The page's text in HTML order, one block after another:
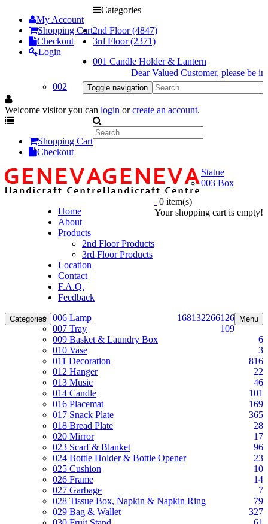
My Account
Shopping Cart
Checkout
Login
Dear Valued Customer, please be
Toggle navigation
Welcome visitor you can login orcreate an account.
Shopping Cart
Checkout
Home
About
Products
2nd Floor Products
3rd Floor Products
Location
Contact
F.A.Q.
Feedback
0 item(s)
Your shopping cart is empty!
Categories Menu
Categories
2nd Floor (4847)
3rd Floor (2371)
001 Candle Holder & Lantern
126
002
Statue
266
003 Box
132
006 Lamp
168
007 Tray
109
009 Basket & Laundry Box
6
010 Vase
3
011 Decoration
816
012 Hanger
22
013 Music
46
014 Candle
101
016 Placemat
169
017 Snack Plate
365
018 Bread Plate
28
020 Mirror
17
023 Scarf & Blanket
96
024 Bottle Holder & Bottle Opener
23
025 Cushion
10
026 Frame
14
027 Garbage
7
028 Tissue Box, Napkin & Napkin Ring
79
029 Bag & Wallet
327